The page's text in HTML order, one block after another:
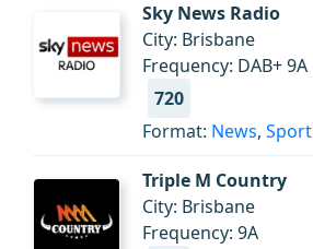
Sky News Radio
City: Brisbane
Frequency: DAB+ 9A
720
Format: News, Sport
Triple M Country
City: Brisbane
Frequency: 9A